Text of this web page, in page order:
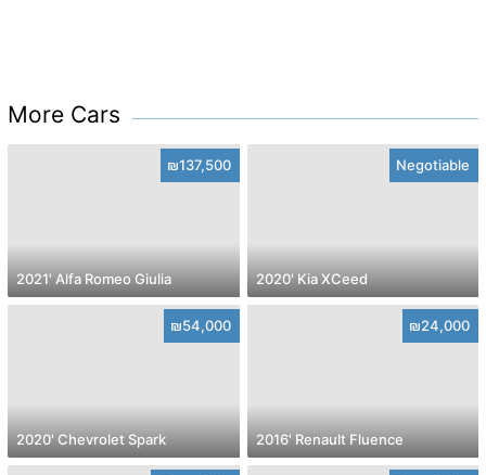
More Cars
₪137,500
2021' Alfa Romeo Giulia
Negotiable
2020' Kia XCeed
₪54,000
2020' Chevrolet Spark
₪24,000
2016' Renault Fluence